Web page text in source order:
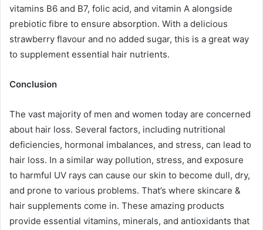
vitamins B6 and B7, folic acid, and vitamin A alongside
prebiotic fibre to ensure absorption. With a delicious
strawberry flavour and no added sugar, this is a great way
to supplement essential hair nutrients.
Conclusion
The vast majority of men and women today are concerned
about hair loss. Several factors, including nutritional
deficiencies, hormonal imbalances, and stress, can lead to
hair loss. In a similar way pollution, stress, and exposure
to harmful UV rays can cause our skin to become dull, dry,
and prone to various problems. That’s where skincare &
hair supplements come in. These amazing products
provide essential vitamins, minerals, and antioxidants that